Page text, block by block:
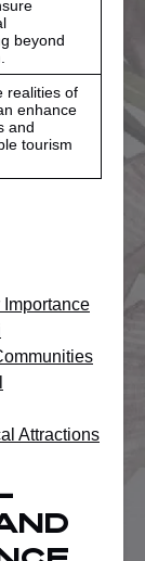
beyond
realities of
enhance
and
tourism
Attractions